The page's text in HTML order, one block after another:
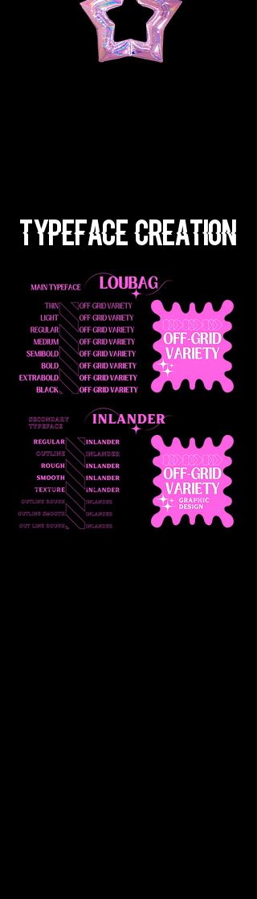
Typeface Creation